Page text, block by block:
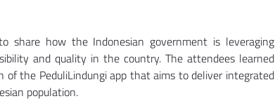
share how the Indonesian government is leveraging
and quality in the country. The attendees learned
the PeduliLindungi app that aims to deliver integrated
population.